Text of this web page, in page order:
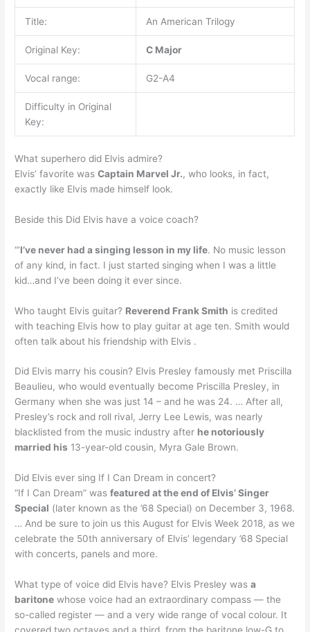
Title: An American Trilogy
Original Key: C Major
Vocal range: G2-A4
Difficulty in Original
Key:
What superhero did Elvis admire?
Elvis’ favorite wasCaptain Marvel Jr., who looks, in fact,
exactly like Elvis made himself look.
Beside this Did Elvis have a voice coach?
“’I’ve never had a singing lesson in my life. No music lesson
of any kind, in fact. I just started singing when I was a little
kid…and I’ve been doing it ever since.
Who taught Elvis guitar? Reverend Frank Smith is credited
with teaching Elvis how to play guitar at age ten. Smith would
often talk about his friendship with Elvis .
Did Elvis marry his cousin? Elvis Presley famously met Priscilla
Beaulieu, who would eventually become Priscilla Presley, in
Germany when she was just 14 – and he was 24. … After all,
Presley’s rock and roll rival, Jerry Lee Lewis, was nearly
blacklisted from the music industry after he notoriously
married his 13-year-old cousin, Myra Gale Brown.
Did Elvis ever sing If I Can Dream in concert?
“If I Can Dream” wasfeatured at the end of Elvis’ Singer
Special (later known as the ’68 Special) on December 3, 1968.
… And be sure to join us this August for Elvis Week 2018, as we
celebrate the 50th anniversary of Elvis’ legendary ’68 Special
with concerts, panels and more.
What type of voice did Elvis have? Elvis Presley wasa
baritone whose voice had an extraordinary compass — the
so-called register — and a very wide range of vocal colour. It